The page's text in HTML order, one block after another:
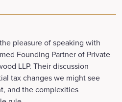
pleasure of speaking with
Founding Partner of Private
LLP. Their discussion
tax changes we might see
and the complexities